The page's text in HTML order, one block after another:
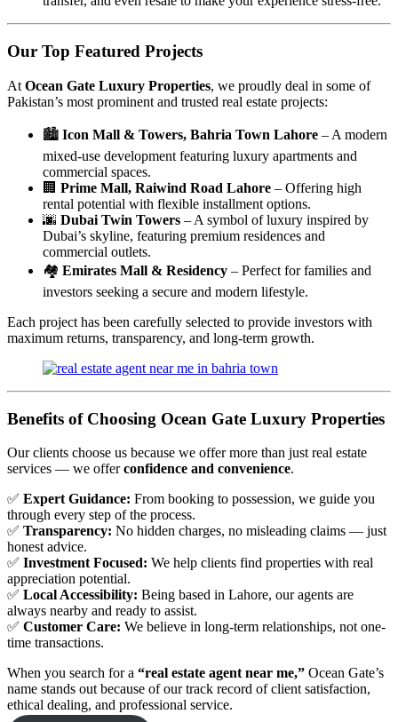
Our Top Featured Projects
At Ocean Gate Luxury Properties, we proudly deal in some of
Pakistan’s most prominent and trusted real estate projects:
🏙 Icon Mall & Towers, Bahria Town Lahore – A modern
mixed-use development featuring luxury apartments and
commercial spaces.
🏢 Prime Mall, Raiwind Road Lahore – Offering high
rental potential with flexible installment options.
🌆 Dubai Twin Towers – A symbol of luxury inspired by
Dubai’s skyline, featuring premium residences and
commercial outlets.
🏘 Emirates Mall & Residency – Perfect for families and
investors seeking a secure and modern lifestyle.
Each project has been carefully selected to provide investors with
maximum returns, transparency, and long-term growth.
Benefits of Choosing Ocean Gate Luxury Properties
Our clients choose us because we offer more than just real estate
services — we offerconfidence and convenience.
✅ Expert Guidance: From booking to possession, we guide you
through every step of the process.
✅ Transparency: No hidden charges, no misleading claims — just
honest advice.
✅ Investment Focused: We help clients find properties with real
appreciation potential.
✅ Local Accessibility: Being based in Lahore, our agents are
always nearby and ready to assist.
✅ Customer Care: We believe in long-term relationships, not one-
time transactions.
When you search for a “real estate agent near me,” Ocean Gate’s
name stands out because of our track record of client satisfaction,
ethical dealing, and professional service.